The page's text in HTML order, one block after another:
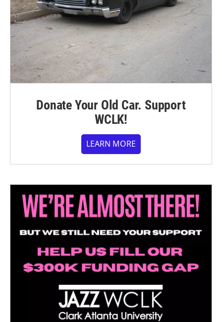
Donate Your Old Car. Support
WCLK!
LEARN MORE